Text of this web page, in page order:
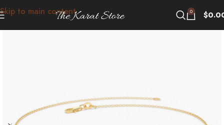
Skip to main content 0 $